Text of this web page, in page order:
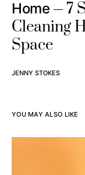
Home
7
Cleaning
Space
JENNY STOKES
YOU MAY ALSO LIKE